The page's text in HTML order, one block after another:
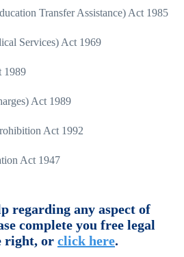
Transfer Assistance) Act 1985
Services) Act 1969
1989
Act 1989
Act 1992
Act 1947
regarding any aspect of
complete you free legal
right, or click here.